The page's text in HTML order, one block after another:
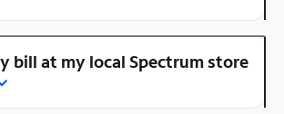
bill at my local Spectrum store